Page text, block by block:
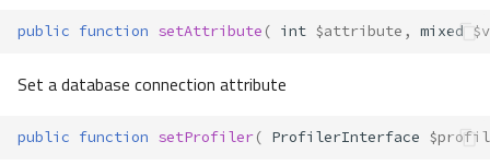
public function setAttribute ( int $attribute , mixed
Set a database connection attribute
public function setProfiler( ProfilerInterface